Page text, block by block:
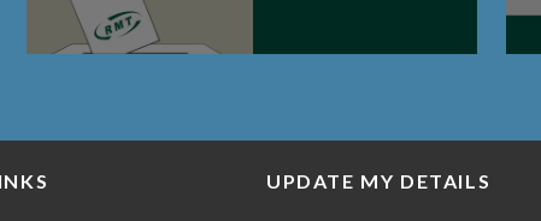
UPDATE MY DETAILS